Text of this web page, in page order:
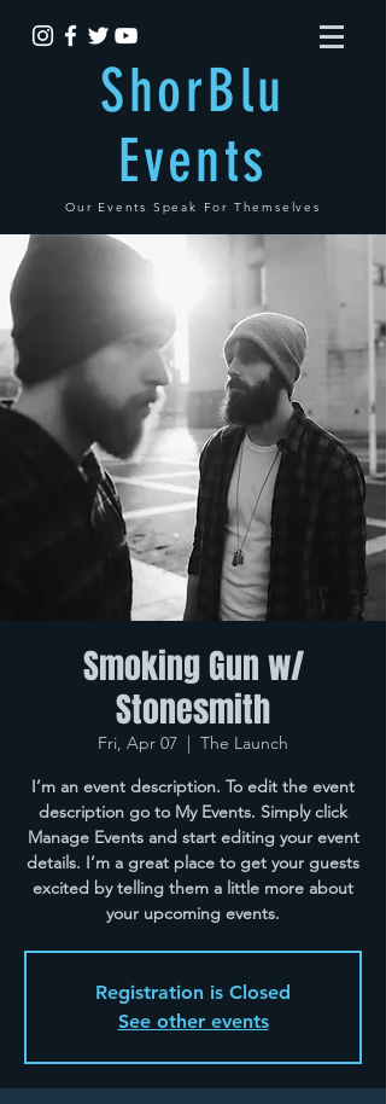
ShorBlu
Events
Our Events Speak For Themselves
Smoking Gun w/
Stonesmith
Fri, Apr 07
  |
The Launch
I’m an event description. To edit the event
description go to My Events. Simply click
Manage Events and start editing your event
details. I’m a great place to get your guests
excited by telling them a little more about
your upcoming events.
Registration is Closed
See other events